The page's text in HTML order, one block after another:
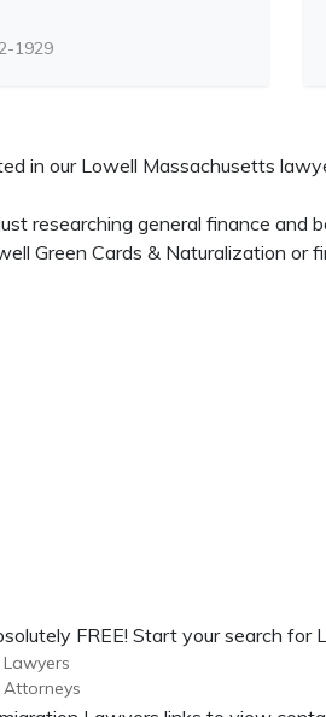
1929
in our Lowell Massachusetts
researching general finance and
Green Cards & Naturalization or
FREE! Start your search for